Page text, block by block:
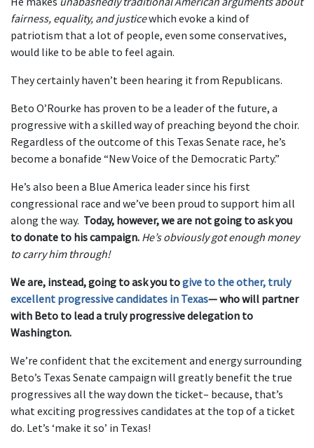
fairness, equality, and justicewhich evoke a kind of
patriotism that a lot of people, even some conservatives,
would like to be able to feel again.
They certainly haven’t been hearing it from Republicans.
Beto O’Rourke has proven to be a leader of the future, a
progressive with a skilled way of preaching beyond the choir.
Regardless of the outcome of this Texas Senate race, he’s
become a bonafide “New Voice of the Democratic Party.”
He’s also been a Blue America leader since his first
congressional race and we’ve been proud to support him all
along the way. Today, however, we are not going to ask you
to donate to his campaign. He’s obviously got enough money
to carry him through!
We are, instead, going to ask you togive to the other, truly
excellent progressive candidates in Texas— who will partner
with Beto to lead a truly progressive delegation to
Washington.
We’re confident that the excitement and energy surrounding
Beto’s Texas Senate campaign will greatly benefit the true
progressives all the way down the ticket– because, that’s
what exciting progressives candidates at the top of a ticket
do. Let’s ‘make it so’ in Texas!